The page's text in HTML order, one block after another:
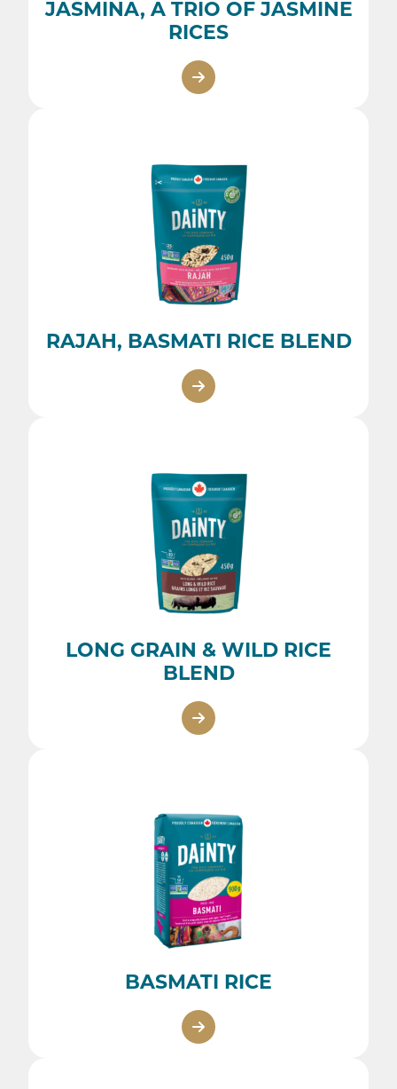
JASMINA, A TRIO OF JASMINE
RICES
RAJAH, BASMATI RICE BLEND
LONG GRAIN & WILD RICE
BLEND
BASMATI RICE